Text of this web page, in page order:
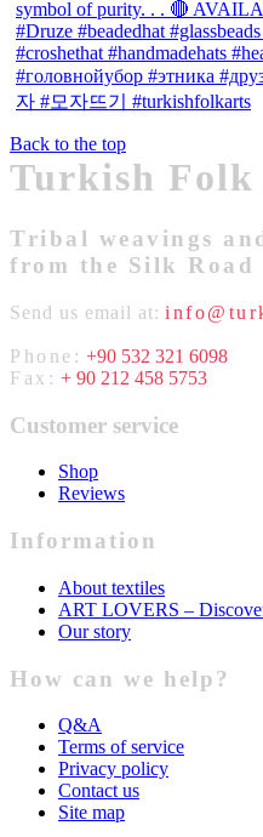
Back to the top
Turkish
Tribal weavings
from the Silk Road
Send us email at:
Phone: +90 532 321 6098
Fax: + 90 212 458 5753
Customer service
Shop
Reviews
Information
About textiles
ART LOVERS –
Our story
How can we help?
Q&A
Terms of service
Privacy policy
Contact us
Site map